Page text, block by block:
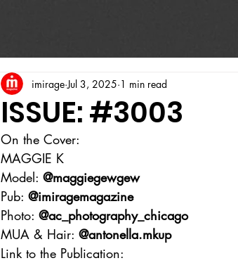
ISSUE: #3003
imirage Jul 3, 2025 1 min read
On the Cover:
MAGGIE K
Model: @maggiegewgew
Pub: @imiragemagazine
Photo: @ac_photography_chicago
MUA & Hair: @antonella.mkup
Link to the Publication: